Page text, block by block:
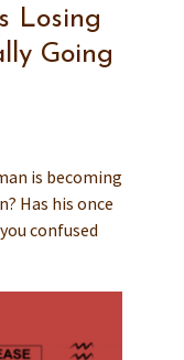
Losing
Going
is becoming
Has his once
confused